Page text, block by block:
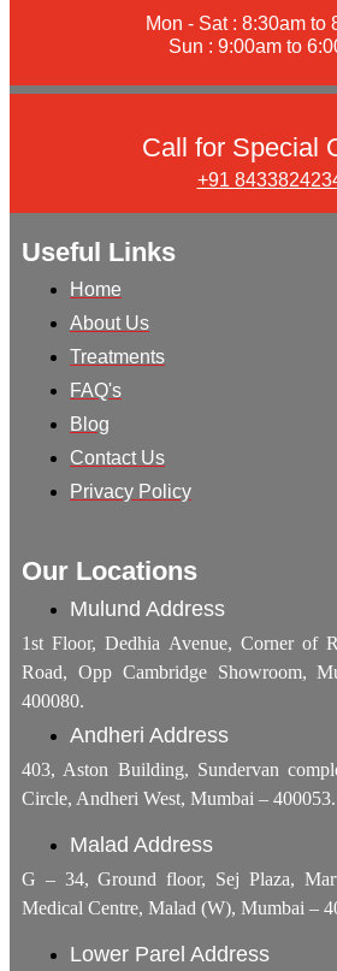
Mon - Sat : 8:30am to
Sun : 9:00am to
Call for Special
+91
Useful Links
Home
About Us
Treatments
FAQ's
Blog
Contact Us
Privacy Policy
Our Locations
Mulund Address
1st Floor, Dedhia Avenue, Corner of
Road, Opp Cambridge Showroom,
400080.
Andheri Address
403, Aston Building, Sundervan
Circle, Andheri West, Mumbai – 400053.
Malad Address
G – 34, Ground floor, Sej Plaza,
Medical Centre, Malad (W), Mumbai –
Lower Parel Address